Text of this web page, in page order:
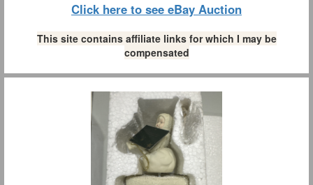
Click here to see eBay Auction
This site contains affiliate links for which I may be
compensated